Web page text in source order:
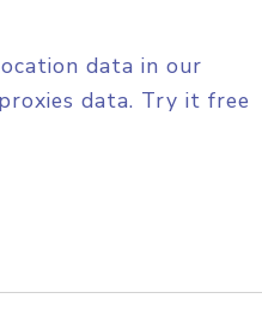
data in our
data. Try it free